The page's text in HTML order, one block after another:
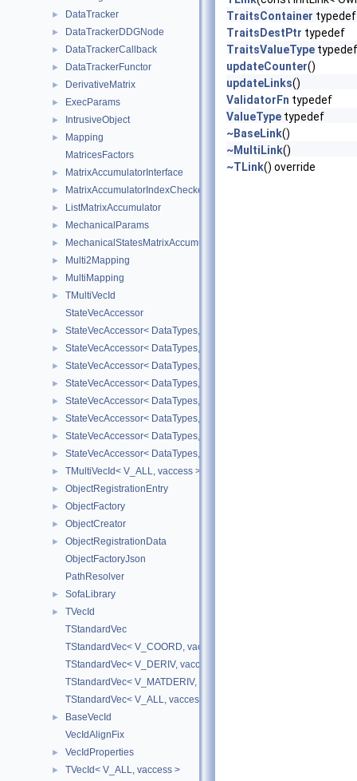
► DataTracker
► DataTrackerDDGNode
► DataTrackerCallback
► DataTrackerFunctor
► DerivativeMatrix
► ExecParams
► IntrusiveObject
►
Mapping
MatricesFactors
► MatrixAccumulatorInterface
► MatrixAccumulatorIndexChecker
► ListMatrixAccumulator
► MechanicalParams
► MechanicalStatesMatrixAccumulators
► Multi2Mapping
► MultiMapping
►
TMultiVecId
StateVecAccessor
► StateVecAccessor< DataTypes, V_COORD, V_READ >
► StateVecAccessor< DataTypes, V_COORD, V_WRITE >
► StateVecAccessor< DataTypes, V_DERIV, V_READ >
► StateVecAccessor< DataTypes, V_DERIV, V_WRITE >
► StateVecAccessor< DataTypes, V_MATDERIV, V_READ >
► StateVecAccessor< DataTypes, V_MATDERIV, V_WRITE >
► StateVecAccessor< DataTypes, V_ALL, V_READ >
► StateVecAccessor< DataTypes, V_ALL, V_WRITE >
► TMultiVecId< V_ALL, vaccess >
► ObjectRegistrationEntry
► ObjectFactory
► ObjectCreator
►
ObjectRegistrationData
ObjectFactoryJson
PathResolver
► SofaLibrary
►
TVecId
TStandardVec
TStandardVec< V_COORD, vaccess >
TStandardVec< V_DERIV, vaccess >
TStandardVec< V_MATDERIV, vaccess >
TStandardVec< V_ALL, vaccess >
►
BaseVecId
VecIdAlignFix
► VecIdProperties
►
TVecId< V_ALL, vaccess >
TraitsContainer typedef
TraitsDestPtr typedef
TraitsValueType typedef
updateCounter()
updateLinks()
ValidatorFn typedef
ValueType typedef
~BaseLink()
~MultiLink()
~TLink() override